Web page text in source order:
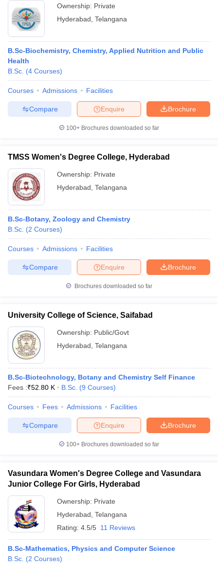
Ownership: Private
Hyderabad Telangana
B.Sc-Biochemistry, Chemistry, Applied Nutrition and Public
Health
B.Sc. (4 Courses)
Courses Admissions Facilities
Brochure
Enquire
Compare
100+ Brochures downloaded so far
TMSS Women's Degree College, Hyderabad
Ownership: Private
Hyderabad Telangana
B.Sc-Botany, Zoology and Chemistry
B.Sc. (2 Courses)
Courses Admissions Facilities
Brochure
Enquire
Compare
Brochures downloaded so far
University College of Science, Saifabad
Ownership: Public/Govt
Hyderabad Telangana
B.Sc-Biotechnology, Botany and Chemistry Self Finance
Fees :₹52.80 K B.Sc. (9 Courses)
Courses Fees Admissions Facilities
Brochure
Enquire
Compare
100+ Brochures downloaded so far
Vasundara Women's Degree College and Vasundara
Junior College For Girls, Hyderabad
Ownership: Private
Hyderabad Telangana
Rating: 4.5/5 11 Reviews
B.Sc-Mathematics, Physics and Computer Science
B.Sc. (2 Courses)